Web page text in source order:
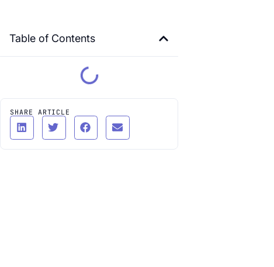
Table of Contents
SHARE ARTICLE